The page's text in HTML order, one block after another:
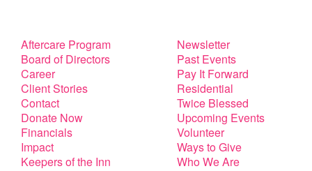
Aftercare Program
Board of Directors
Career
Client Stories
Contact
Donate Now
Financials
Impact
Keepers of the Inn
Newsletter
Past Events
Pay It Forward
Residential
Twice Blessed
Upcoming Events
Volunteer
Ways to Give
Who We Are